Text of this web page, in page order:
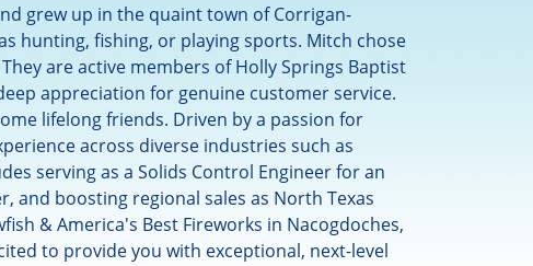
grew up in the quaint town of Corrigan-
hunting, fishing, or playing sports. Mitch chose
are active members of Holly Springs Baptist
appreciation for genuine customer service.
lifelong friends. Driven by a passion for
across diverse industries such as
serving as a Solids Control Engineer for an
and boosting regional sales as North Texas
& America's Best Fireworks in Nacogdoches,
to provide you with exceptional, next-level